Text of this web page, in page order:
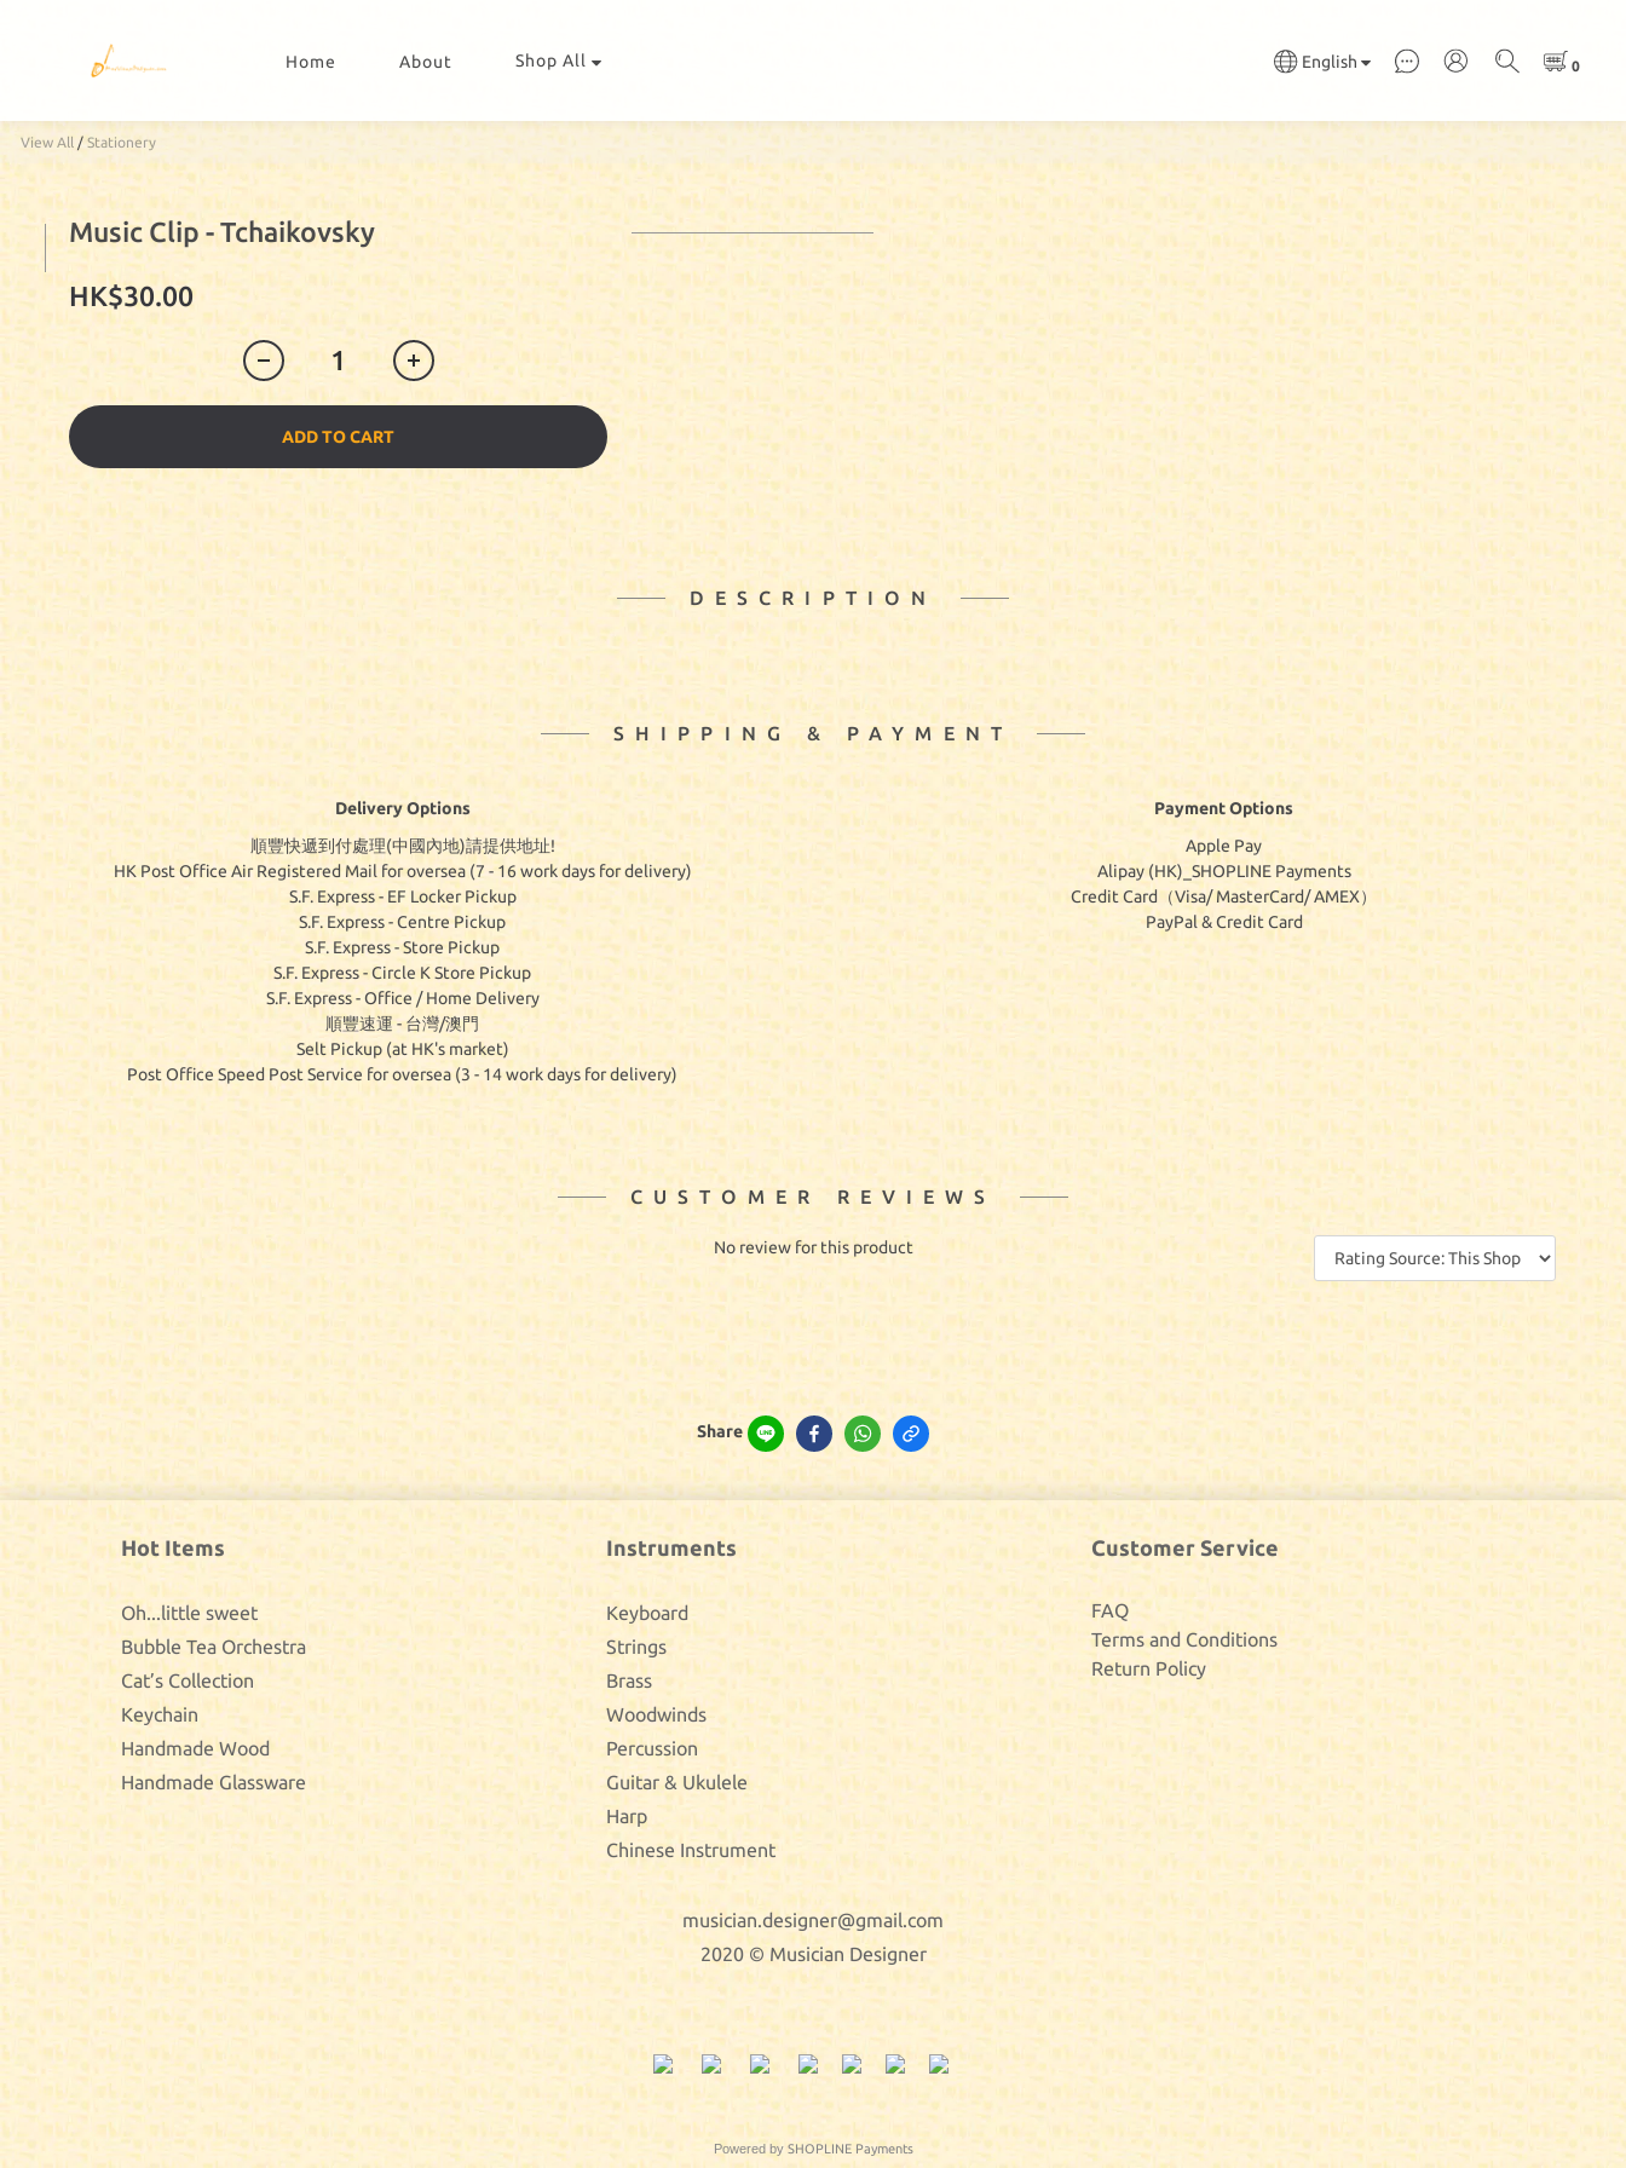
Home About Shop All English
View All /Stationery
Music Clip - Tchaikovsky
HK$30.00
ADD TO CART
DESCRIPTION
SHIPPING & PAYMENT
Delivery Options
順豐快遞到付處理(中國內地)請提供地址!
HK Post Office Air Registered Mail for oversea (7 - 16 work days for delivery)
S.F. Express - EF Locker Pickup
S.F. Express - Centre Pickup
S.F. Express - Store Pickup
S.F. Express - Circle K Store Pickup
S.F. Express - Office / Home Delivery
順豐速運 - 台灣/澳門
Selt Pickup (at HK's market)
Post Office Speed Post Service for oversea (3 - 14 work days for delivery)
Payment Options
Apple Pay
Alipay (HK)_SHOPLINE Payments
Credit Card（Visa/ MasterCard/ AMEX）
PayPal & Credit Card
CUSTOMER REVIEWS
No review for this product
Share
Hot Items
Oh...little sweet
Bubble Tea Orchestra
Cat’s Collection
Keychain
Handmade Wood
Handmade Glassware
Instruments
Keyboard
Strings
Brass
Woodwinds
Percussion
Guitar & Ukulele
Harp
Chinese Instrument
Customer Service
FAQ
Terms and Conditions
Return Policy
musician.designer@gmail.com
2020 © Musician Designer
Powered by SHOPLINE Payments